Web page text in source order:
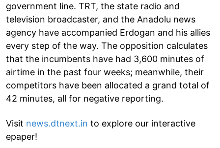
government line. TRT, the state radio and
television broadcaster, and the Anadolu news
agency have accompanied Erdogan and his allies
every step of the way. The opposition calculates
that the incumbents have had 3,600 minutes of
airtime in the past four weeks; meanwhile, their
competitors have been allocated a grand total of
42 minutes, all for negative reporting.
Visit news.dtnext.in to explore our interactive
epaper!